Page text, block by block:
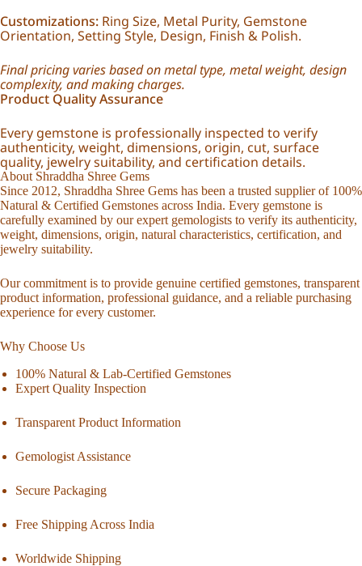
Customizations: Ring Size, Metal Purity, Gemstone
Orientation, Setting Style, Design, Finish & Polish.
Final pricing varies based on metal type, metal weight, design
complexity, and making charges.
Product Quality Assurance
Every gemstone is professionally inspected to verify
authenticity, weight, dimensions, origin, cut, surface
quality, jewelry suitability, and certification details.
About Shraddha Shree Gems
Since 2012, Shraddha Shree Gems has been a trusted supplier of 100%
Natural & Certified Gemstones across India. Every gemstone is
carefully examined by our expert gemologists to verify its authenticity,
weight, dimensions, origin, natural characteristics, certification, and
jewelry suitability.
Our commitment is to provide genuine certified gemstones, transparent
product information, professional guidance, and a reliable purchasing
experience for every customer.
Why Choose Us
100% Natural & Lab-Certified Gemstones
Expert Quality Inspection
Transparent Product Information
Gemologist Assistance
Secure Packaging
Free Shipping Across India
Worldwide Shipping